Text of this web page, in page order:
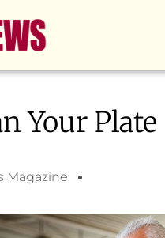
Your Plate
Magazine